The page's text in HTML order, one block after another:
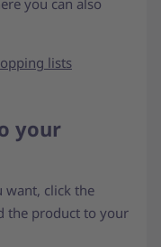
you can also
lists
your
want, click the
the product to your